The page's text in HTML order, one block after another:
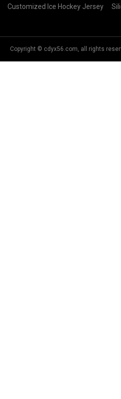
Customized Ice Hockey Jersey
Copyright © cdyx56.com, all rights